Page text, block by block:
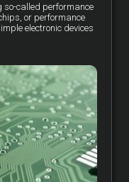
so-called performance
or performance
electronic devices